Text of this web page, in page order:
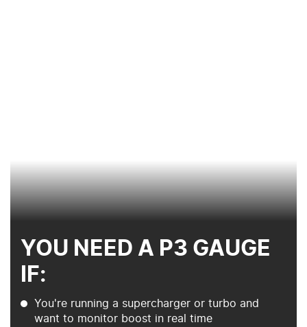
YOU NEED A P3 GAUGE
IF:
You're running a supercharger or turbo and
want to monitor boost in real time